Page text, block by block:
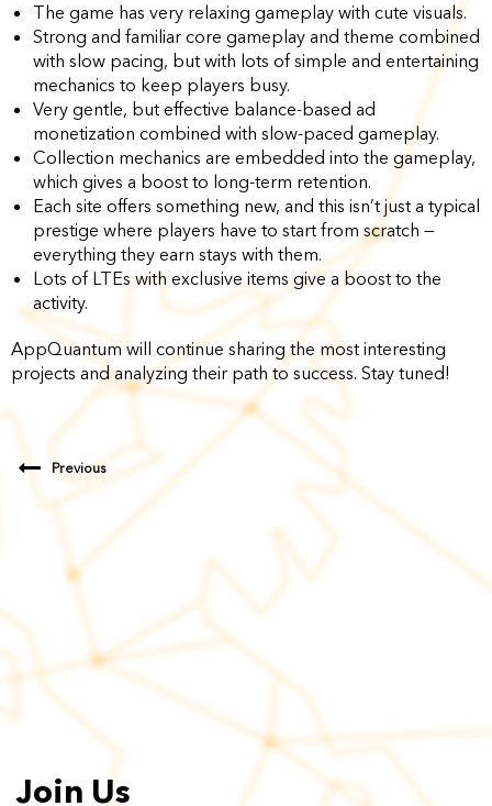
The game has very relaxing gameplay with cute visuals.
Strong and familiar core gameplay and theme combined
with slow pacing, but with lots of simple and entertaining
mechanics to keep players busy.
Very gentle, but effective balance-based ad
monetization combined with slow-paced gameplay.
Collection mechanics are embedded into the gameplay,
which gives a boost to long-term retention.
Each site offers something new, and this isn’t just a typical
prestige where players have to start from scratch —
everything they earn stays with them.
Lots of LTEs with exclusive items give a boost to the
activity.
AppQuantum will continue sharing the most interesting
projects and analyzing their path to success. Stay tuned!
Previous
Join Us